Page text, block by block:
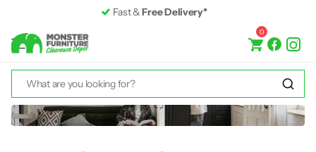
Fast &Free Delivery*
0